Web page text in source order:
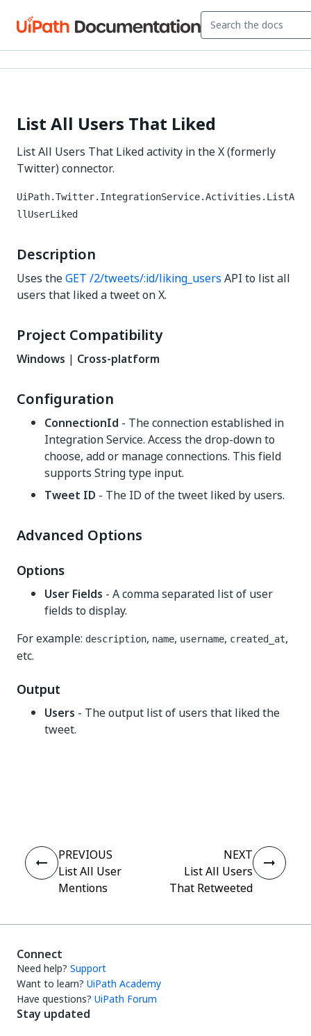
List All Users That Liked
List All Users That Liked activity in the X (formerly
Twitter) connector.
UiPath.Twitter.IntegrationService.Activities.ListA
llUserLiked
Description
Uses theGET /2/tweets/:id/liking_users API to list all
users that liked a tweet on X.
Project Compatibility
Windows | Cross-platform
Configuration
ConnectionId - The connection established in
Integration Service. Access the drop-down to
choose, add or manage connections. This field
supports String type input.
Tweet ID - The ID of the tweet liked by users.
Advanced Options
Options
User Fields - A comma separated list of user
fields to display.
For example: description, name, username, created_at,
etc.
Output
Users - The output list of users that liked the
tweet.
PREVIOUS
List All User
Mentions
NEXT
List All Users
That Retweeted
Connect
Need help? Support
Want to learn? UiPath Academy
Have questions? UiPath Forum
Stay updated